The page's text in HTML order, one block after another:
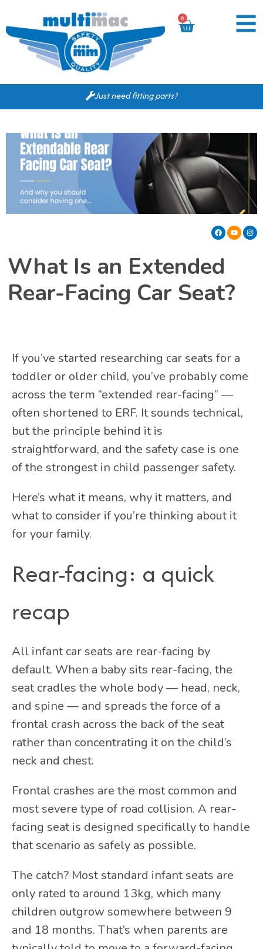
0
Just need fitting parts?
What Is an Extended
Rear-Facing Car Seat?
If you’ve started researching car seats for a
toddler or older child, you’ve probably come
across the term “extended rear-facing” —
often shortened to ERF. It sounds technical,
but the principle behind it is
straightforward, and the safety case is one
of the strongest in child passenger safety.
Here’s what it means, why it matters, and
what to consider if you’re thinking about it
for your family.
Rear-facing: a quick
recap
All infant car seats are rear-facing by
default. When a baby sits rear-facing, the
seat cradles the whole body — head, neck,
and spine — and spreads the force of a
frontal crash across the back of the seat
rather than concentrating it on the child’s
neck and chest.
Frontal crashes are the most common and
most severe type of road collision. A rear-
facing seat is designed specifically to handle
that scenario as safely as possible.
The catch? Most standard infant seats are
only rated to around 13kg, which many
children outgrow somewhere between 9
and 18 months. That’s when parents are